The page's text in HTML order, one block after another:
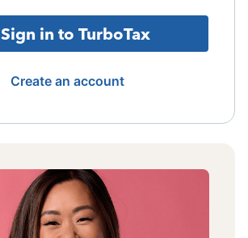
Sign in to TurboTax
Create an account